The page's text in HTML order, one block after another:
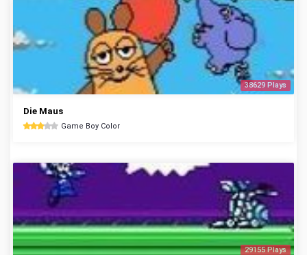
38629 Plays
Die Maus
Game Boy Color
29155 Plays